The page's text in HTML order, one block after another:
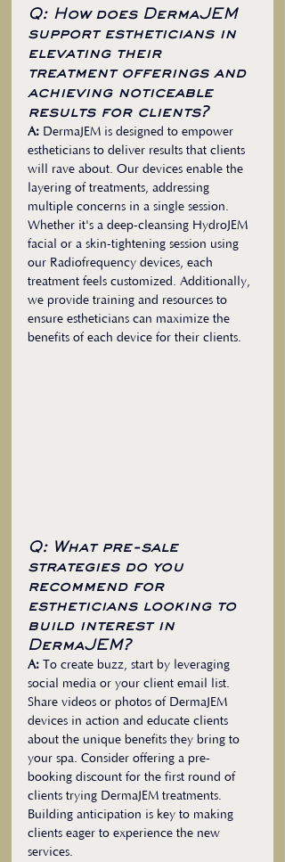
Q: How does DermaJEM
support estheticians in
elevating their
treatment offerings and
achieving noticeable
results for clients?
A: DermaJEM is designed to empower
estheticians to deliver results that clients
will rave about. Our devices enable the
layering of treatments, addressing
multiple concerns in a single session.
Whether it's a deep-cleansing HydroJEM
facial or a skin-tightening session using
our Radiofrequency devices, each
treatment feels customized. Additionally,
we provide training and resources to
ensure estheticians can maximize the
benefits of each device for their clients.
Q: What pre-sale
strategies do you
recommend for
estheticians looking to
build interest in
DermaJEM?
A: To create buzz, start by leveraging
social media or your client email list.
Share videos or photos of DermaJEM
devices in action and educate clients
about the unique benefits they bring to
your spa. Consider offering a pre-
booking discount for the first round of
clients trying DermaJEM treatments.
Building anticipation is key to making
clients eager to experience the new
services.